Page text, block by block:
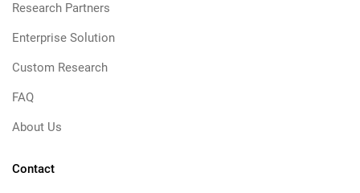
Research Partners
Enterprise Solution
Custom Research
FAQ
About Us
Contact